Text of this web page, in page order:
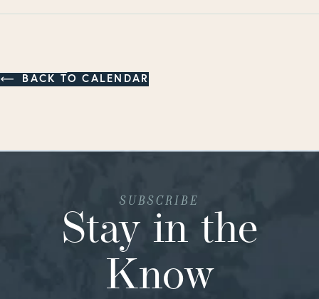
BACK TO CALENDAR
SUBSCRIBE
Stay in the
Know